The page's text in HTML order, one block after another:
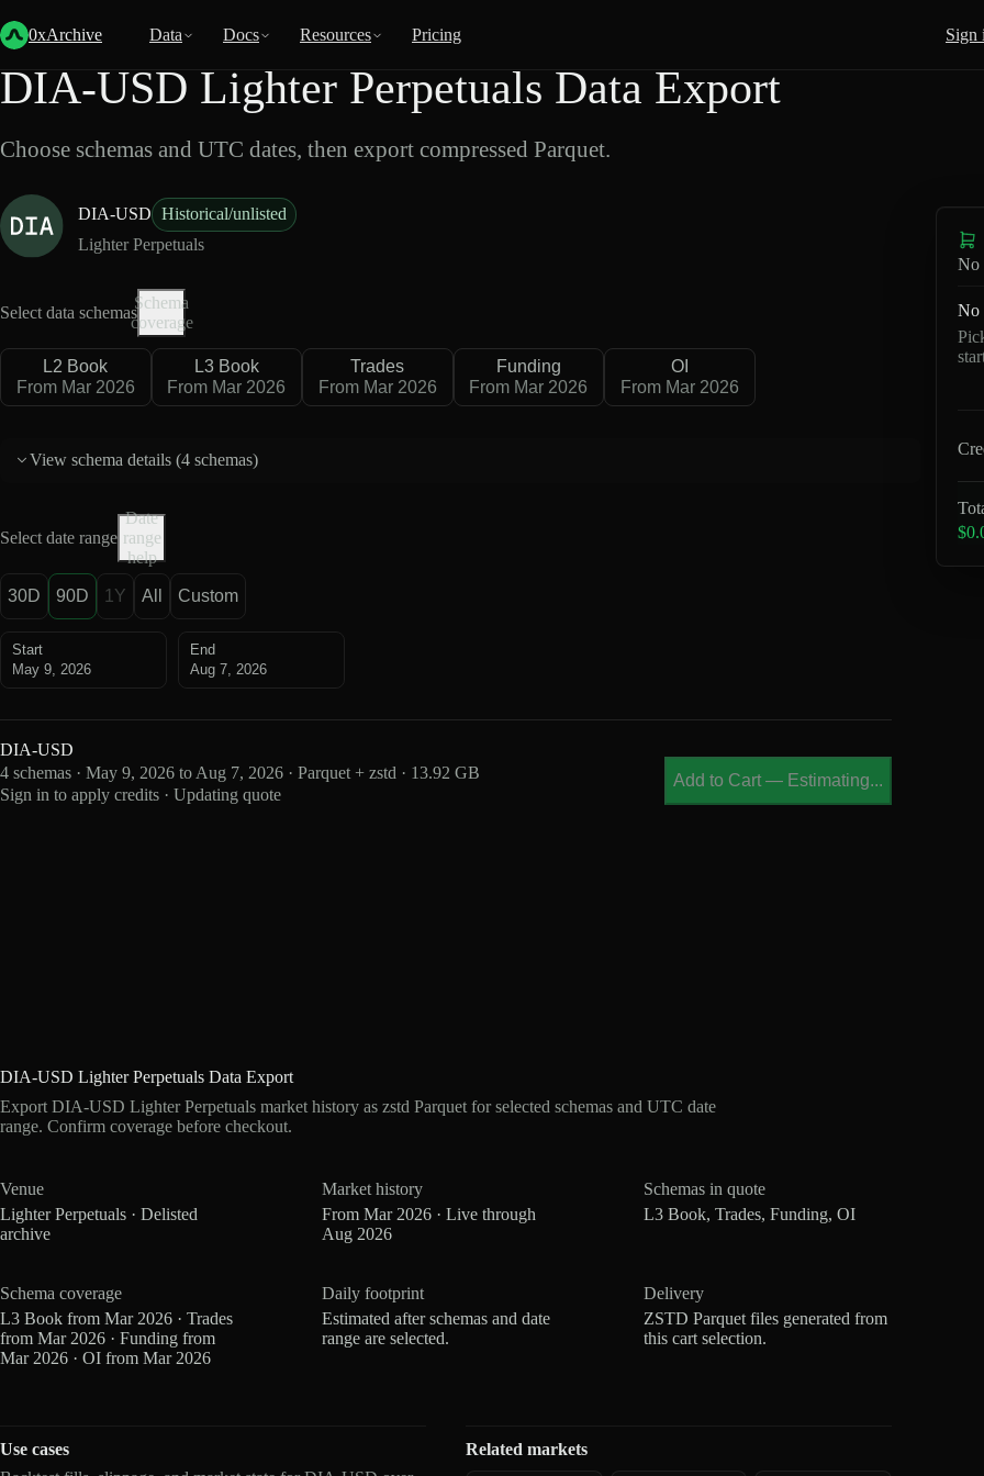
0xArchive Data Docs Resources Pricing Sign
Back
DIA-USD Lighter Perpetuals Data Export
Choose schemas and UTC dates, then export compressed Parquet.
DIA-USD Historical/unlisted
Lighter Perpetuals
Select data schemas
Schema
coverage
L2 Book
From Mar 2026
L3 Book
From Mar 2026
Trades
From Mar 2026
Funding
From Mar 2026
OI
From Mar 2026
View schema details (4 schemas)
Select date range
Date
range
help
30D 90D 1Y All Custom
Start
May 9, 2026
End
Aug 7, 2026
DIA-USD
4 schemas · May 9, 2026 to Aug 7, 2026 · Parquet + zstd · 13.92 GB
Sign in to apply credits · Updating quote
Add to Cart — Estimating...
DIA-USD Lighter Perpetuals Data Export
Export DIA-USD Lighter Perpetuals market history as zstd Parquet for selected schemas and UTC date
range. Confirm coverage before checkout.
Venue
Lighter Perpetuals · Delisted
archive
Market history
From Mar 2026 · Live through
Aug 2026
Schemas in quote
L3 Book, Trades, Funding, OI
Schema coverage
L3 Book from Mar 2026 · Trades
from Mar 2026 · Funding from
Mar 2026 · OI from Mar 2026
Daily footprint
Estimated after schemas and date
range are selected.
Delivery
ZSTD Parquet files generated from
this cart selection.
Use cases
Related markets
No
No